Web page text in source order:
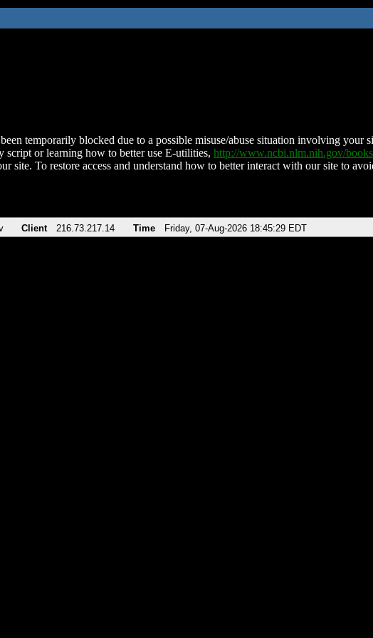
temporarily blocked due to a possible misuse/abuse situation involving your
script or learning how to better use E-utilities, http://www.ncbi.nlm.nih.gov/
site. To restore access and understand how to better interact with our site to
Client 216.73.217.14 Time Friday, 07-Aug-2026 18:45:29 EDT